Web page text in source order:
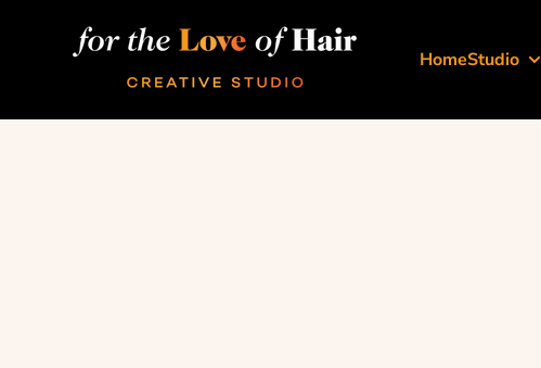
For The Love Of Hair Creative Studio
HomeStudio